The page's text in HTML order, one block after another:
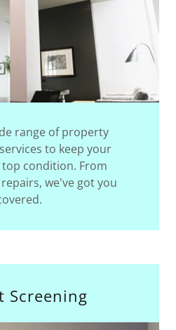
range of property
to keep your
condition. From
we've got you
Screening